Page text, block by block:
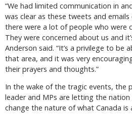
“We had limited communication in
was clear as these tweets and
there were a lot of people who were
They were concerned about us and
Anderson said. “It’s a privilege to be
that area, and it was very
their prayers and thoughts.”
In the wake of the tragic events, the
leader and MPs are letting the
change the nature of what Canada is